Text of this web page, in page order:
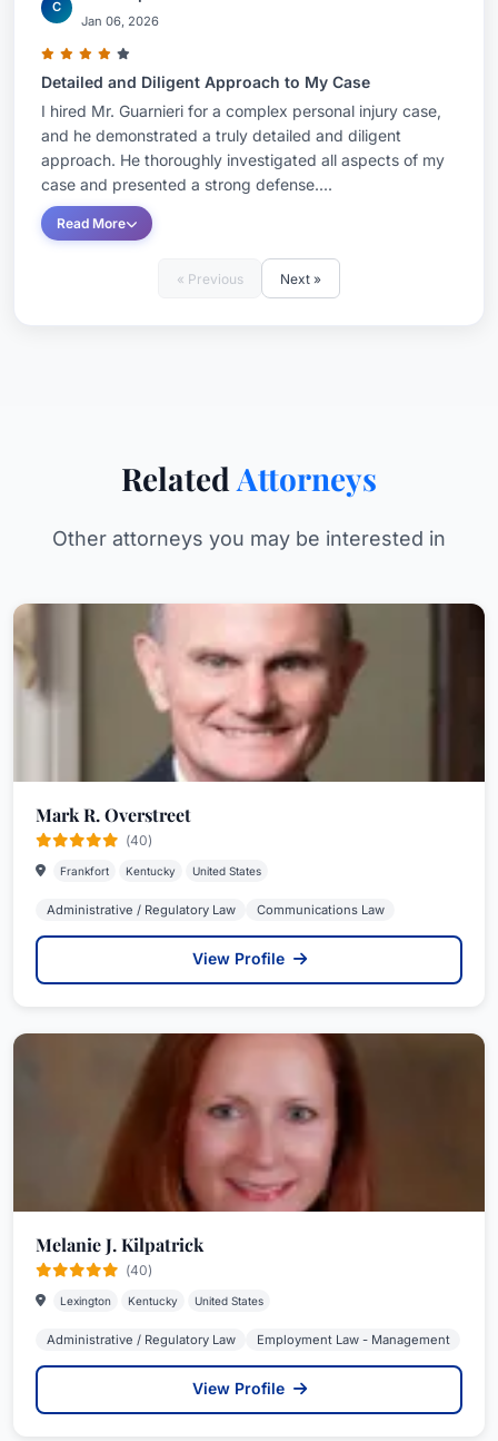
C
Jan 06, 2026
Detailed and Diligent Approach to My Case
I hired Mr. Guarnieri for a complex personal injury case,
and he demonstrated a truly detailed and diligent
approach. He thoroughly investigated all aspects of my
case and presented a strong defense....
Read More
« Previous Next »
Related Attorneys
Other attorneys you may be interested in
Mark R. Overstreet
(40)
Frankfort Kentucky United States
Administrative / Regulatory Law Communications Law
View Profile
Melanie J. Kilpatrick
(40)
Lexington Kentucky United States
Administrative / Regulatory Law Employment Law - Management
View Profile